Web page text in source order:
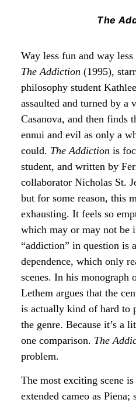
The
Way less fun and way
The Addiction (1995),
philosophy student
assaulted and turned by a
Casanova, and then finds
ennui and evil as only a
could. The Addiction is
student, and written by
collaborator Nicholas St.
but for some reason, this
exhausting. It feels so
which may or may not be
“addiction” in question is
dependence, which only
scenes. In his monograph
Lethem argues that the
is actually kind of hard to
the genre. Because it’s a
one comparison. The
problem.
The most exciting scene
extended cameo as